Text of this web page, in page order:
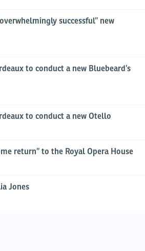
successful” new
to conduct a new Bluebeard’s
to conduct a new Otello
return” to the Royal Opera House
Jones